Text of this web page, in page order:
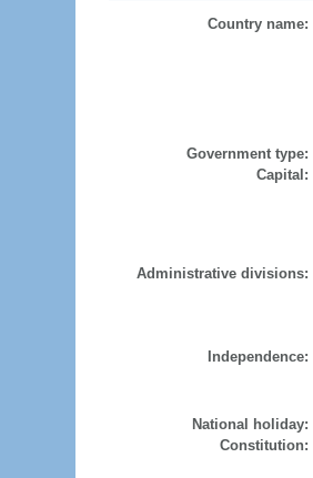
Country name:
Government type:
Capital:
Administrative divisions:
Independence:
National holiday:
Constitution: